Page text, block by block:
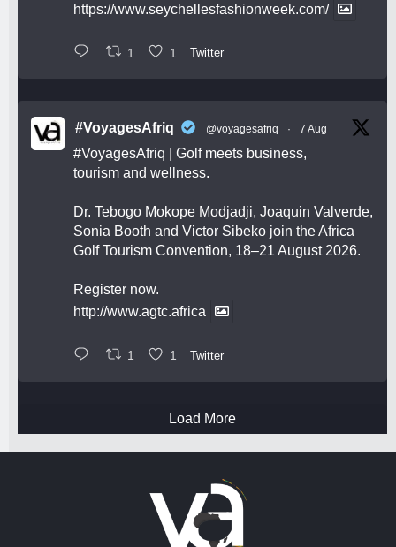
https://www.seychellesfashionweek.com/
1 1 Twitter
#VoyagesAfriq @voyagesafriq · 7 Aug
#VoyagesAfriq | Golf meets business,
tourism and wellness.
Dr. Tebogo Mokope Modjadji, Joaquin Valverde,
Sonia Booth and Victor Sibeko join the Africa
Golf Tourism Convention, 18–21 August 2026.
Register now.
http://www.agtc.africa
1 1 Twitter
Load More